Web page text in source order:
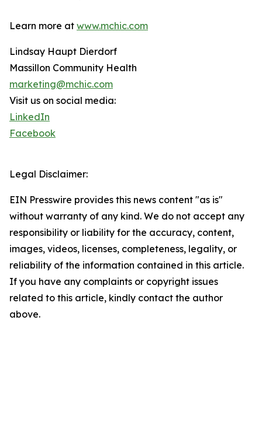
Learn more at www.mchic.com
Lindsay Haupt Dierdorf
Massillon Community Health
marketing@mchic.com
Visit us on social media:
LinkedIn
Facebook
Legal Disclaimer:
EIN Presswire provides this news content "as is"
without warranty of any kind. We do not accept any
responsibility or liability for the accuracy, content,
images, videos, licenses, completeness, legality, or
reliability of the information contained in this article.
If you have any complaints or copyright issues
related to this article, kindly contact the author
above.